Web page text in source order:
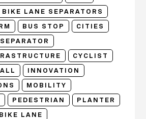
BIKE LANE SEPARATORS
BUS STOP
CITIES
CYCLIST
INNOVATION
MOBILITY
PEDESTRIAN
PLANTER
LANE